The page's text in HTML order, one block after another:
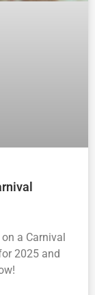
a Carnival
2025 and